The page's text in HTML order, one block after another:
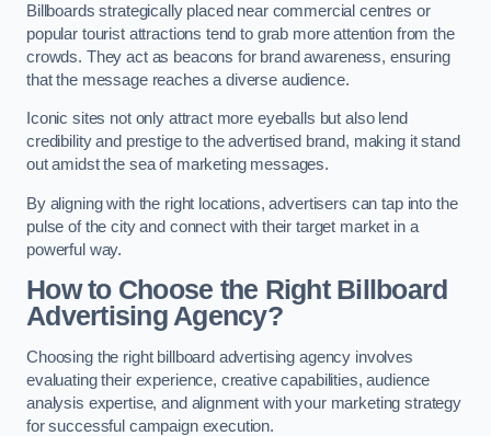
Billboards strategically placed near commercial centres or
popular tourist attractions tend to grab more attention from the
crowds. They act as beacons for brand awareness, ensuring
that the message reaches a diverse audience.
Iconic sites not only attract more eyeballs but also lend
credibility and prestige to the advertised brand, making it stand
out amidst the sea of marketing messages.
By aligning with the right locations, advertisers can tap into the
pulse of the city and connect with their target market in a
powerful way.
How to Choose the Right Billboard
Advertising Agency?
Choosing the right billboard advertising agency involves
evaluating their experience, creative capabilities, audience
analysis expertise, and alignment with your marketing strategy
for successful campaign execution.